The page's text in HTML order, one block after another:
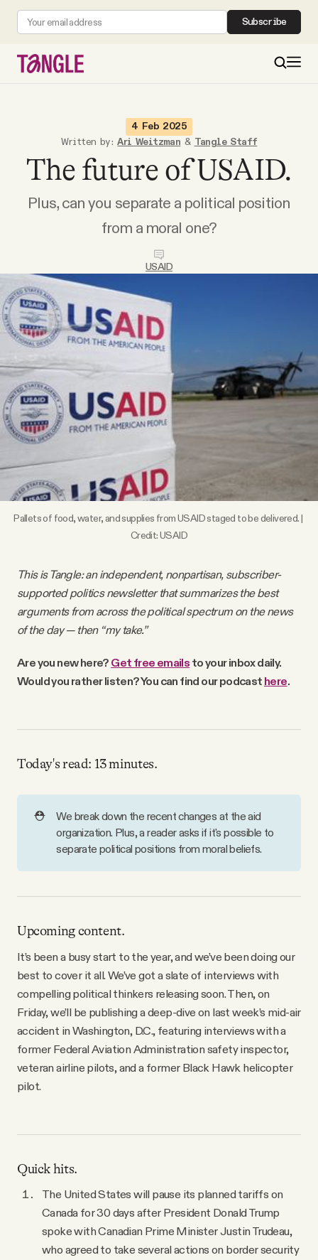
Subscribe
Become a Member
About
Podcast
Videos
Tangle Merch
Members Content
Gift subscriptions
ABOUT
FAQ
Our Team
Contact
Twitter
Instagram
YouTube
4 Feb 2025
Written by: Ari Weitzman & Tangle Staff
The future of USAID.
Plus, can you separate a political position
from a moral one?
USAID
Pallets of food, water, and supplies from USAID staged to be delivered. |
Credit: USAID
This is Tangle: an independent, nonpartisan, subscriber-
supported politics newsletter that summarizes the best
arguments from across the political spectrum on the news
of the day — then “my take.”
Are you new here? Get free emails to your inbox daily.
Would you rather listen? You can find our podcast here.
Today's read: 13 minutes.
⛑️
We break down the recent changes at the aid
organization. Plus, a reader asks if it's possible to
separate political positions from moral beliefs.
Upcoming content.
It’s been a busy start to the year, and we’ve been doing our
best to cover it all. We’ve got a slate of interviews with
compelling political thinkers releasing soon. Then, on
Friday, we’ll be publishing a deep-dive on last week’s mid-air
accident in Washington, D.C., featuring interviews with a
former Federal Aviation Administration safety inspector,
veteran airline pilots, and a former Black Hawk helicopter
pilot.
Quick hits.
The United States will pause its planned tariffs on
Canada for 30 days after President Donald Trump
spoke with Canadian Prime Minister Justin Trudeau,
who agreed to take several actions on border security